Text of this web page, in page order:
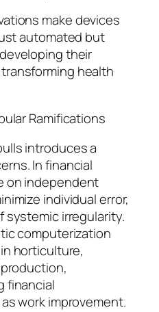
make devices
automated but
their
health
Ramifications
introduces a
In financial
on independent
individual error,
irregularity.
computerization
horticulture,
financial
work improvement.